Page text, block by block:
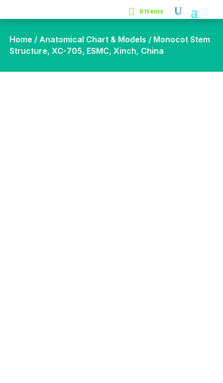
0 Items
Home / Anatomical Chart & Models / Monocot Stem
Structure, XC-705, ESMC, Xinch, China